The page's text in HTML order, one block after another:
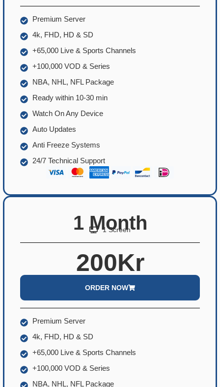
Premium Server
4k, FHD, HD & SD
+65,000 Live & Sports Channels
+100,000 VOD & Series
NBA, NHL, NFL Package
Ready within 10-30 min
Watch On Any Device
Auto Updates
Anti Freeze Systems
24/7 Technical Support
1 Month
1 Screen
200Kr
ORDER NOW
Premium Server
4k, FHD, HD & SD
+65,000 Live & Sports Channels
+100,000 VOD & Series
NBA, NHL, NFL Package